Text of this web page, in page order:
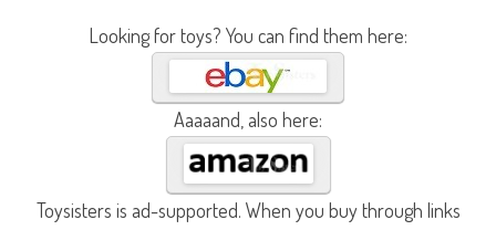
Looking for toys? You can find them here:
Aaaaand, also here:
Toysisters is ad-supported. When you buy through links